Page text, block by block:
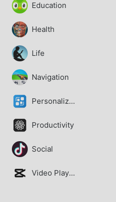
Education
Health
Life
Navigation
Personalization
Productivity
Social
Video Players